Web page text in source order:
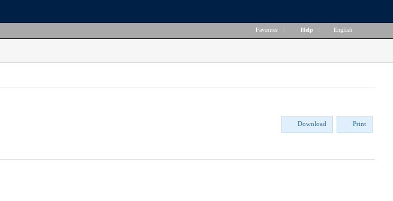
Favorites Help English
Download Print